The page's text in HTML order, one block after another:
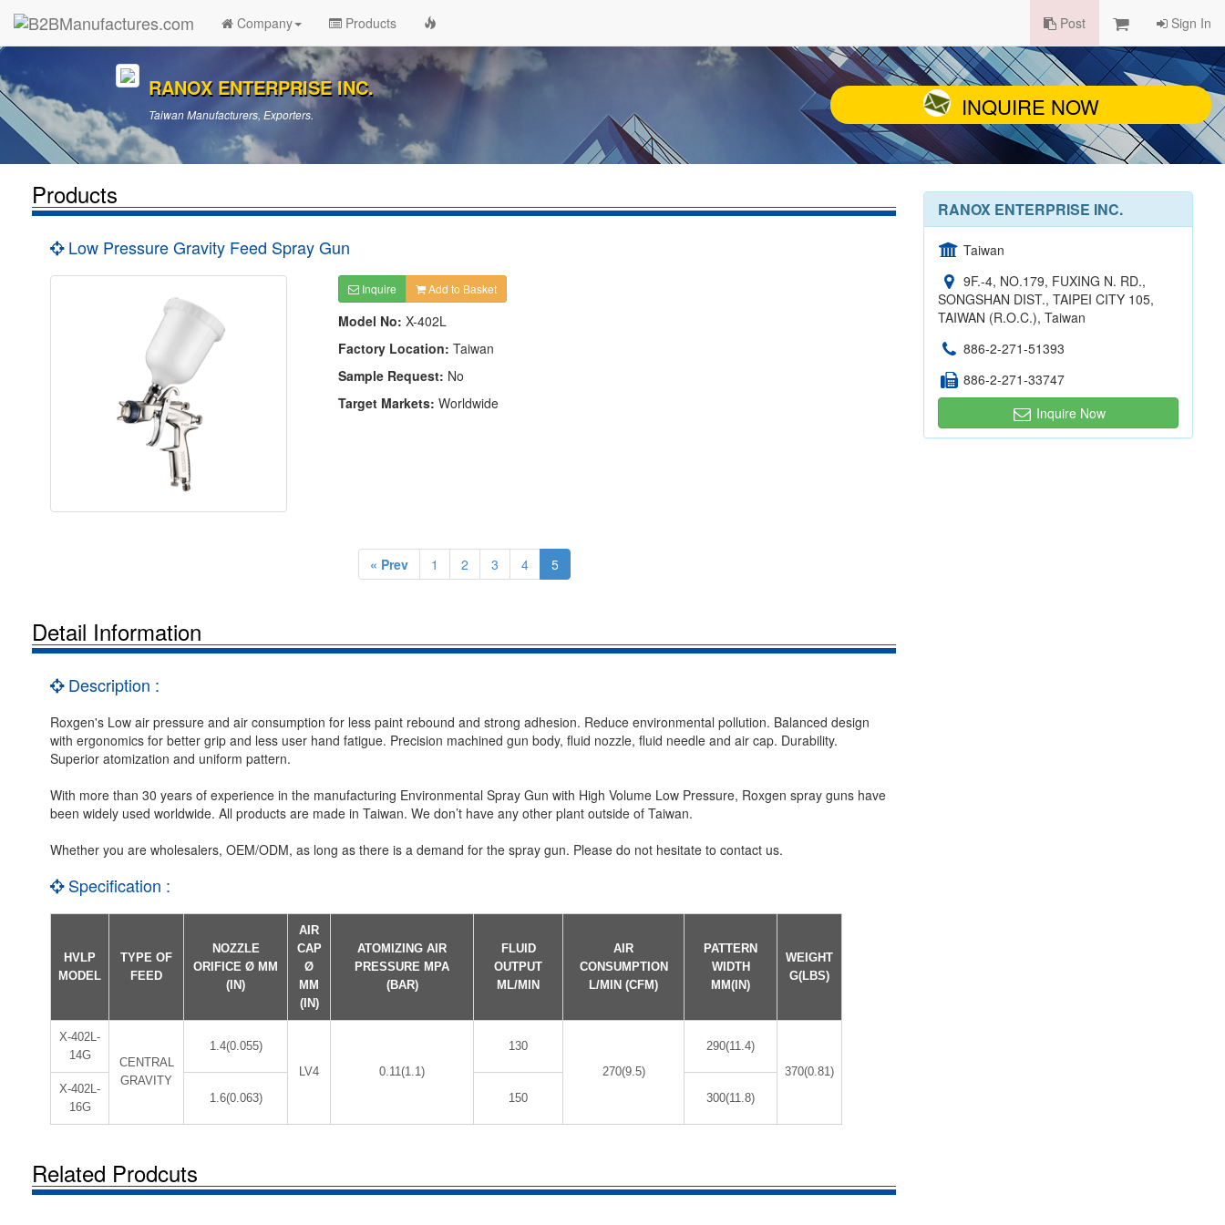
Company Products Post Sign In
RANOX ENTERPRISE INC.
Taiwan Manufacturers, Exporters. INQUIRE NOW
Products
Low Pressure Gravity Feed Spray Gun
Inquire Add to Basket
Model No: X-402L
Factory Location: Taiwan
Sample Request: No
Target Markets: Worldwide
« Prev 1 2 3 4 5
Detail Information
Description :
Roxgen's Low air pressure and air consumption for less paint rebound and strong adhesion. Reduce environmental pollution. Balanced design
with ergonomics for better grip and less user hand fatigue. Precision machined gun body, fluid nozzle, fluid needle and air cap. Durability.
Superior atomization and uniform pattern.
With more than 30 years of experience in the manufacturing Environmental Spray Gun with High Volume Low Pressure, Roxgen spray guns have
been widely used worldwide. All products are made in Taiwan. We don’t have any other plant outside of Taiwan.
Whether you are wholesalers, OEM/ODM, as long as there is a demand for the spray gun. Please do not hesitate to contact us.
Specification :
HVLP
MODEL
TYPE OF
FEED
NOZZLE
ORIFICE Ø MM
(IN)
AIR
CAP
Ø
MM
(IN)
ATOMIZING AIR
PRESSURE MPA
(BAR)
FLUID
OUTPUT
ML/MIN
AIR
CONSUMPTION
L/MIN (CFM)
PATTERN
WIDTH
MM(IN)
WEIGHT
G(LBS)
X-402L-
14G
CENTRAL
GRAVITY
1.4(0.055)
LV4
0.11(1.1)
130
270(9.5)
290(11.4)
370(0.81)
X-402L-
16G
1.6(0.063) 150 300(11.8)
Related Prodcuts
RANOX ENTERPRISE INC.
Taiwan
9F.-4, NO.179, FUXING N. RD.,
SONGSHAN DIST., TAIPEI CITY 105,
TAIWAN (R.O.C.), Taiwan
886-2-271-51393
886-2-271-33747
Inquire Now